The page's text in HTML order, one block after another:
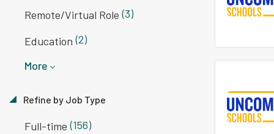
Remote/Virtual Role (3)
Education (2)
More
Refine by Job Type
Full-time (156)